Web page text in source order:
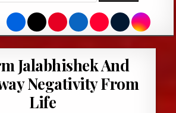
Jalabhishek And
Negativity From
Life